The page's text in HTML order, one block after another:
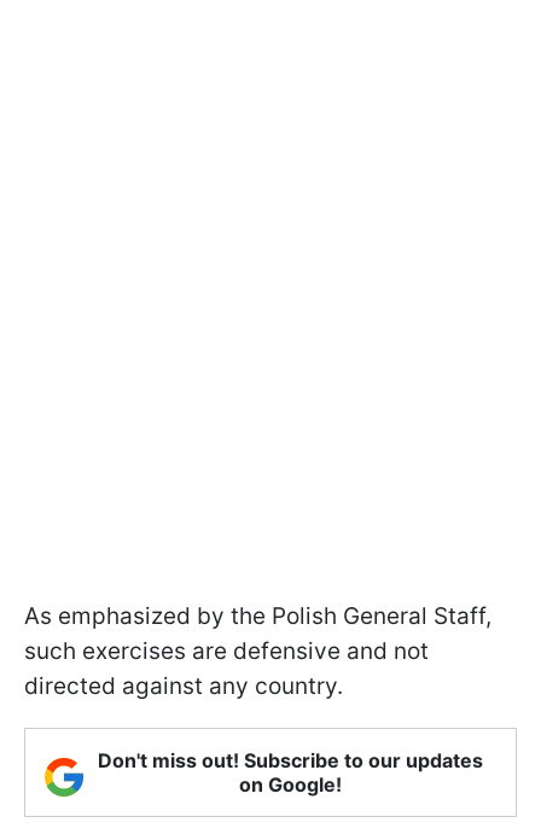
As emphasized by the Polish General Staff,
such exercises are defensive and not
directed against any country.
Don't miss out! Subscribe to our updates
on Google!